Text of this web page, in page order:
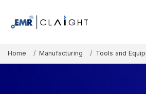
Home Manufacturing Tools and